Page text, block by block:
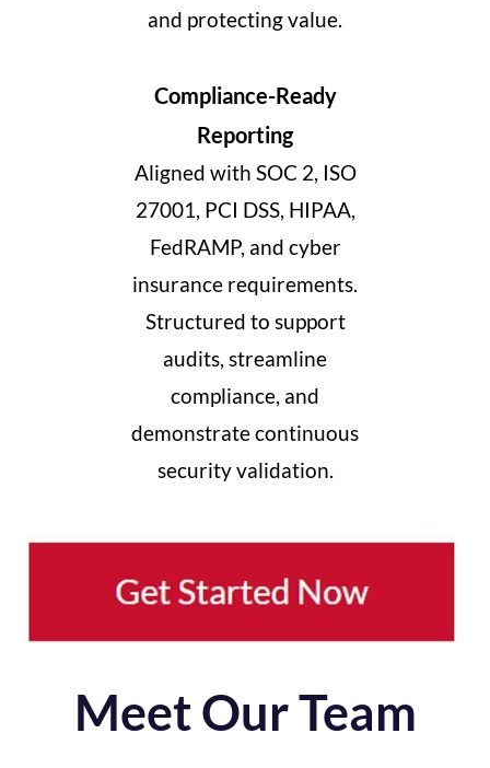
and protecting value.
Compliance-Ready
Reporting
Aligned with SOC 2, ISO
27001, PCI DSS, HIPAA,
FedRAMP, and cyber
insurance requirements.
Structured to support
audits, streamline
compliance, and
demonstrate continuous
security validation.
Meet Our Team